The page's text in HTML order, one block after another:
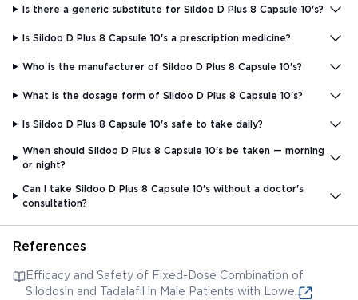
Is there a generic substitute for Sildoo D Plus 8 Capsule 10's?
Is Sildoo D Plus 8 Capsule 10's a prescription medicine?
Who is the manufacturer of Sildoo D Plus 8 Capsule 10's?
What is the dosage form of Sildoo D Plus 8 Capsule 10's?
Is Sildoo D Plus 8 Capsule 10's safe to take daily?
When should Sildoo D Plus 8 Capsule 10's be taken — morning
or night?
Can I take Sildoo D Plus 8 Capsule 10's without a doctor's
consultation?
References
Efficacy and Safety of Fixed-Dose Combination of
Silodosin and Tadalafil in Male Patients with Lower